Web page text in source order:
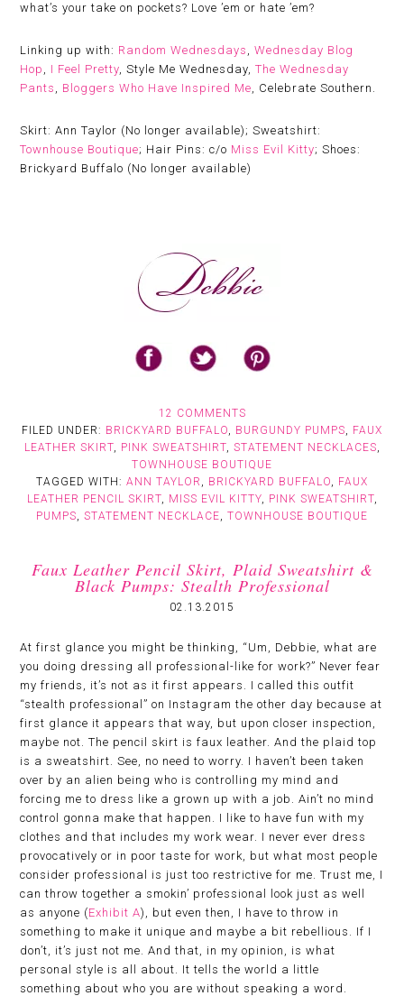
what’s your take on pockets? Love ’em or hate ’em?
Linking up with: Random Wednesdays ,Wednesday Blog
Hop , I Feel Pretty, Style Me Wednesday,The Wednesday
Pants , Bloggers Who Have Inspired Me, Celebrate Southern.
Skirt: Ann Taylor (No longer available); Sweatshirt:
Townhouse Boutique; Hair Pins: c/o Miss Evil Kitty; Shoes:
Brickyard Buffalo (No longer available)
12 COMMENTS
FILED UNDER: BRICKYARD BUFFALO, BURGUNDY PUMPS, FAUX
LEATHER SKIRT, PINK SWEATSHIRT, STATEMENT NECKLACES,
TOWNHOUSE BOUTIQUE
TAGGED WITH: ANN TAYLOR , BRICKYARD BUFFALO, FAUX
LEATHER PENCIL SKIRT, MISS EVIL KITTY, PINK SWEATSHIRT,
PUMPS, STATEMENT NECKLACE, TOWNHOUSE BOUTIQUE
Faux Leather Pencil Skirt, Plaid Sweatshirt &
Black Pumps: Stealth Professional
02.13.2015
At first glance you might be thinking, “Um, Debbie, what are
you doing dressing all professional-like for work?” Never fear
my friends, it’s not as it first appears. I called this outfit
“stealth professional” on Instagram the other day because at
first glance it appears that way, but upon closer inspection,
maybe not. The pencil skirt is faux leather. And the plaid top
is a sweatshirt. See, no need to worry. I haven’t been taken
over by an alien being who is controlling my mind and
forcing me to dress like a grown up with a job. Ain’t no mind
control gonna make that happen. I like to have fun with my
clothes and that includes my work wear. I never ever dress
provocatively or in poor taste for work, but what most people
consider professional is just too restrictive for me. Trust me, I
can throw together a smokin’ professional look just as well
as anyone (Exhibit A), but even then, I have to throw in
something to make it unique and maybe a bit rebellious. If I
don’t, it’s just not me. And that, in my opinion, is what
personal style is all about. It tells the world a little
something about who you are without speaking a word.